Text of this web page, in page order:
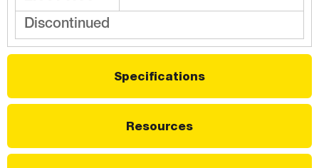
Discontinued
Specifications
Resources